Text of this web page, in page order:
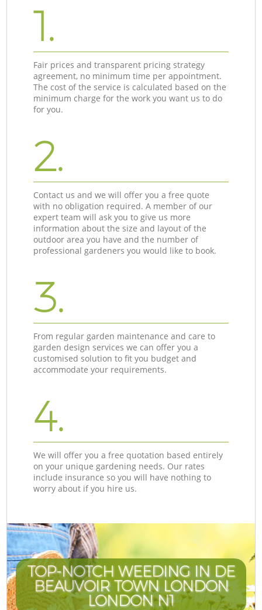
1.
Fair prices and transparent pricing strategy
agreement, no minimum time per appointment.
The cost of the service is calculated based on the
minimum charge for the work you want us to do
for you.
2.
Contact us and we will offer you a free quote
with no obligation required. A member of our
expert team will ask you to give us more
information about the size and layout of the
outdoor area you have and the number of
professional gardeners you would like to book.
3.
From regular garden maintenance and care to
garden design services we can offer you a
customised solution to fit you budget and
accommodate your requirements.
4.
We will offer you a free quotation based entirely
on your unique gardening needs. Our rates
include insurance so you will have nothing to
worry about if you hire us.
TOP-NOTCH WEEDING IN DE
BEAUVOIR TOWN LONDON
LONDON N1